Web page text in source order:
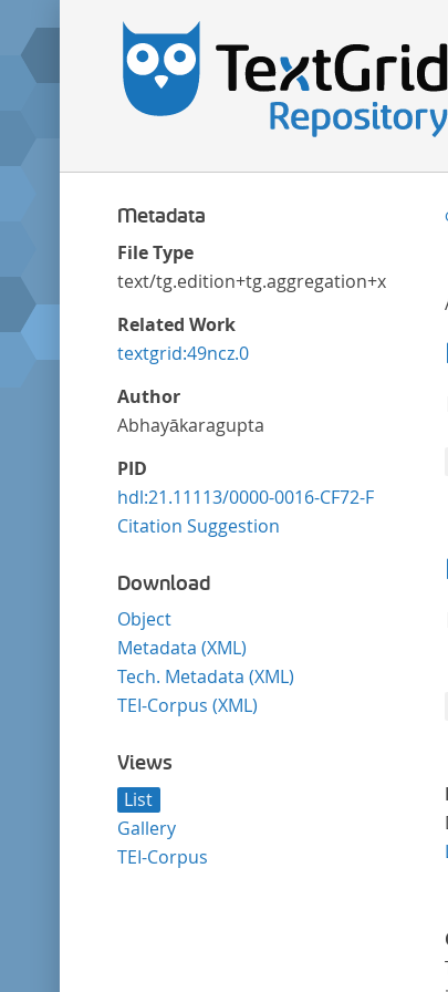
Metadata
File Type
text/tg.edition+tg.aggregation+xml
Related Work
textgrid:49ncz.0
Author
Abhayākaragupta
PID
hdl:21.11113/0000-0016-CF72-F
Citation Suggestion
Download
Object
Metadata (XML)
Tech. Metadata (XML)
TEI-Corpus (XML)
Views
List
Gallery
TEI-Corpus